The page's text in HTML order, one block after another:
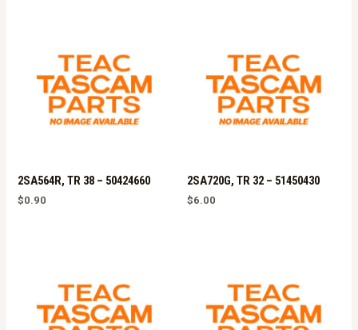
2SA564R, TR 38 – 50424660
$0.90
2SA720G, TR 32 – 51450430
$6.00